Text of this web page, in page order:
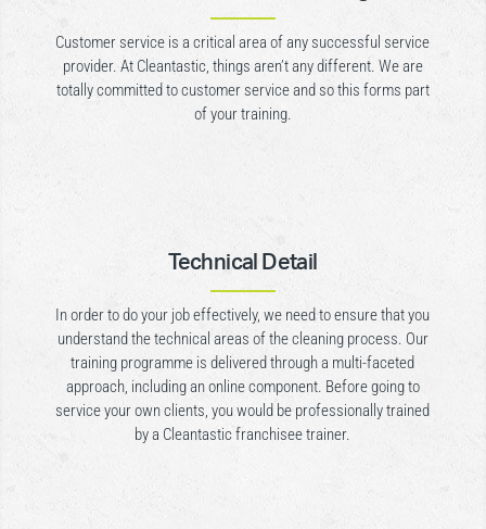
Customer service is a critical area of any successful service
provider. At Cleantastic, things aren’t any different. We are
totally committed to customer service and so this forms part
of your training.
Technical Detail
In order to do your job effectively, we need to ensure that you
understand the technical areas of the cleaning process. Our
training programme is delivered through a multi-faceted
approach, including an online component. Before going to
service your own clients, you would be professionally trained
by a Cleantastic franchisee trainer.